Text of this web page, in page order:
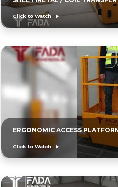
Click to Watch
ERGONOMIC ACCESS
Click to Watch